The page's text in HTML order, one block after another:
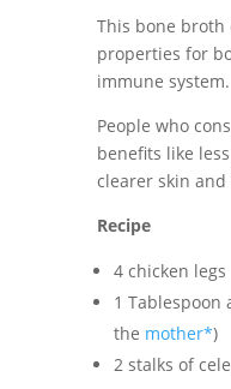
This bone broth
properties for
immune system.
People who
benefits like
clearer skin and
Recipe
4 chicken legs
1 Tablespoon
the mother*)
2 stalks of